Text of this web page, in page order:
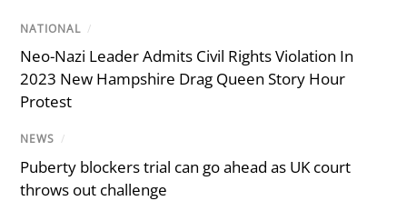
NATIONAL /
Neo-Nazi Leader Admits Civil Rights Violation In
2023 New Hampshire Drag Queen Story Hour
Protest
NEWS /
Puberty blockers trial can go ahead as UK court
throws out challenge